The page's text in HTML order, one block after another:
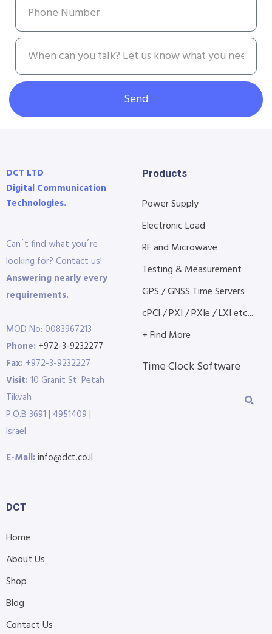
Send
DCT LTD
Digital Communication
Technologies.
Can´t find what you´re
looking for? Contact us!
Answering nearly every
requirements.
MOD No: 0083967213
Phone: +972-3-9232277
Fax: +972-3-9232227
Visit:10 Granit St. Petah
Tikvah
P.O.B 3691 | 4951409 |
Israel
E-Mail:info@dct.co.il
Products
Power Supply
Electronic Load
RF and Microwave
Testing & Measurement
GPS / GNSS Time Servers
cPCI / PXI / PXIe / LXI etc...
+ Find More
Time Clock Software
DCT
Home
About Us
Shop
Blog
Contact Us